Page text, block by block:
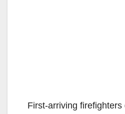
First-arriving firefighters